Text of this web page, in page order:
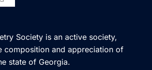
Society is an active society,
composition and appreciation of
state of Georgia.